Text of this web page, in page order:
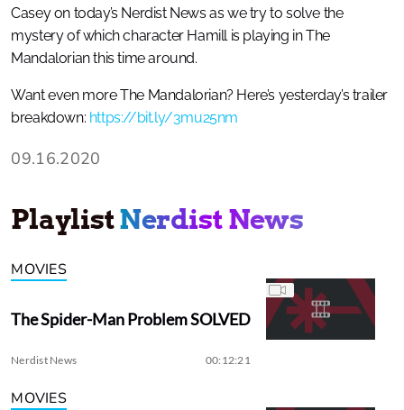
Casey on today’s Nerdist News as we try to solve the
mystery of which character Hamill is playing in The
Mandalorian this time around.
Want even more The Mandalorian? Here’s yesterday’s trailer
breakdown: https://bit.ly/3mu25nm
09.16.2020
PlaylistNerdist News
MOVIES
The Spider-Man Problem SOLVED
Nerdist News 00:12:21
MOVIES